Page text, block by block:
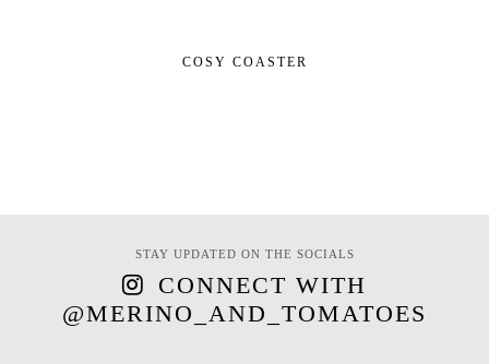
COSY COASTER
STAY UPDATED ON THE SOCIALS
CONNECT WITH
@MERINO_AND_TOMATOES